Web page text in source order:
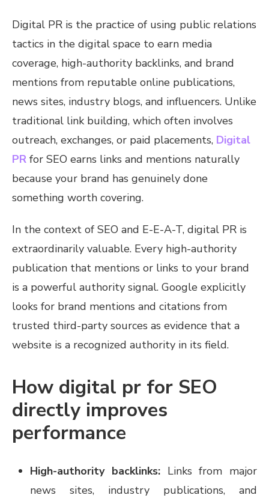
Digital PR is the practice of using public relations
tactics in the digital space to earn media
coverage, high-authority backlinks, and brand
mentions from reputable online publications,
news sites, industry blogs, and influencers. Unlike
traditional link building, which often involves
outreach, exchanges, or paid placements, Digital
PR for SEO earns links and mentions naturally
because your brand has genuinely done
something worth covering.
In the context of SEO and E-E-A-T, digital PR is
extraordinarily valuable. Every high-authority
publication that mentions or links to your brand
is a powerful authority signal. Google explicitly
looks for brand mentions and citations from
trusted third-party sources as evidence that a
website is a recognized authority in its field.
How digital pr for SEO
directly improves
performance
High-authority backlinks:Links from major
news sites, industry publications, and